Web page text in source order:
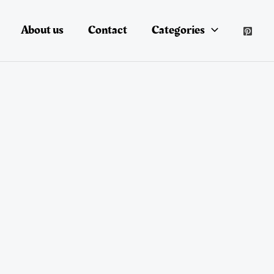
About us Contact Categories